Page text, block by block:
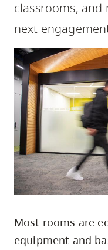
skip
navigation
Option
three,
utility
navigation
and
site
classrooms,
next
Most rooms are
equipment and